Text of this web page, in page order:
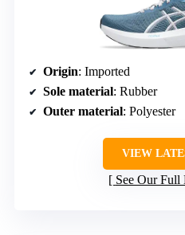
Origin: Imported
Sole material: Rubber
Outer material: Polyester
VIEW
See Our Full